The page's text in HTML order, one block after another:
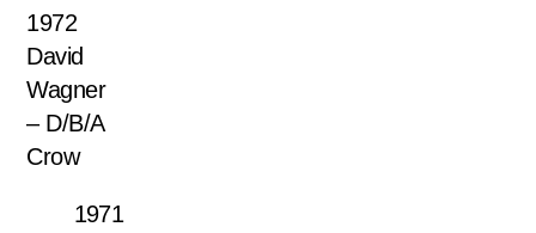
1972
David
Wagner
– D/B/A
Crow
1971